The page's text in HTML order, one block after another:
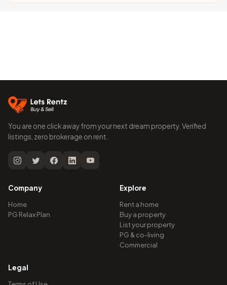
You are one click away from your next dream property. Verified
listings, zero brokerage on rent.
Company
Home
PG Relax Plan
Explore
Rent a home
Buy a property
List your property
PG & co-living
Commercial
Legal